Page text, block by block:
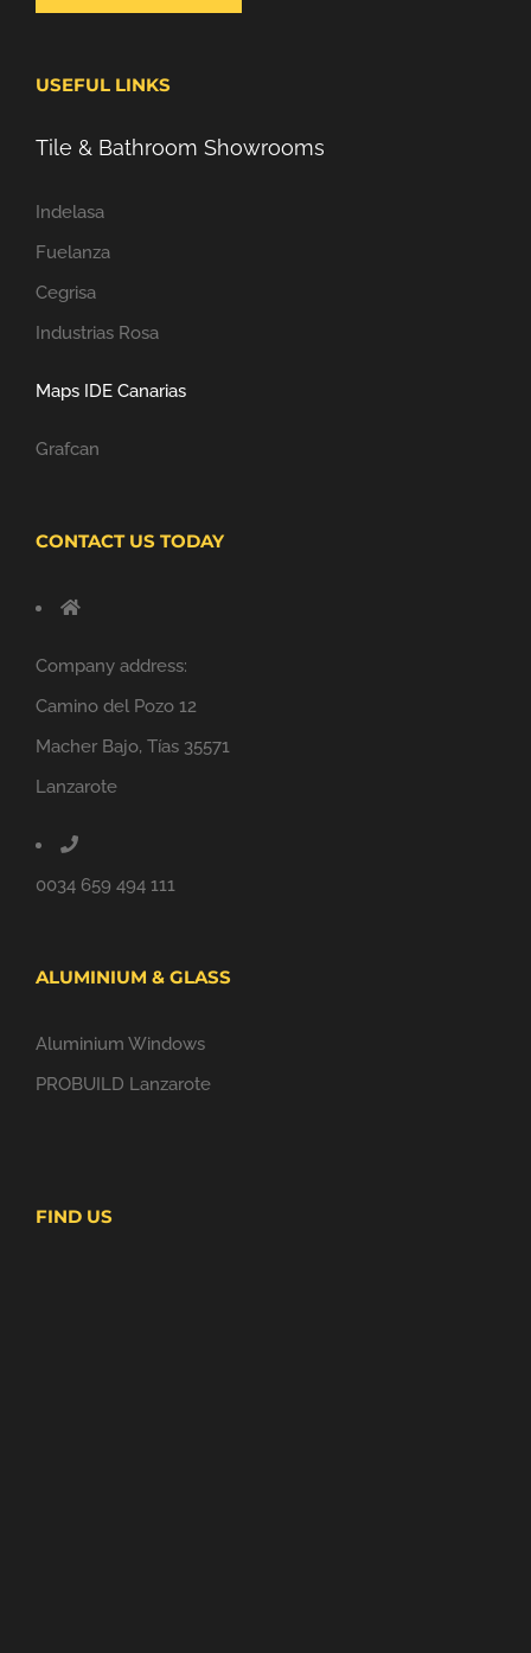
USEFUL LINKS
Tile & Bathroom Showrooms
Indelasa
Fuelanza
Cegrisa
Industrias Rosa
Maps IDE Canarias
Grafcan
CONTACT US TODAY
Company address:
Camino del Pozo 12
Macher Bajo, Tías 35571
Lanzarote
0034 659 494 111
ALUMINIUM & GLASS
Aluminium Windows
PROBUILD Lanzarote
FIND US